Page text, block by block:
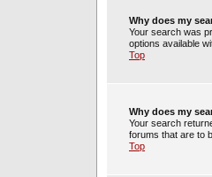
Why does my
Your search was
options available
Top
Why does my
Your search
forums that are to
Top